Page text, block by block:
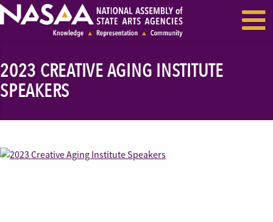
RECENT NEWS
2023 CREATIVE AGING INSTITUTE
SPEAKERS